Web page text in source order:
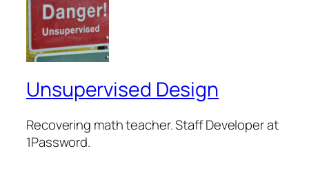
Unsupervised Design
Recovering math teacher. Staff Developer at
1Password.